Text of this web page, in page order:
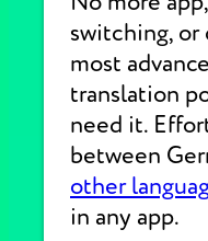
switching, or
most
translation
need it.
between
other
in any app.